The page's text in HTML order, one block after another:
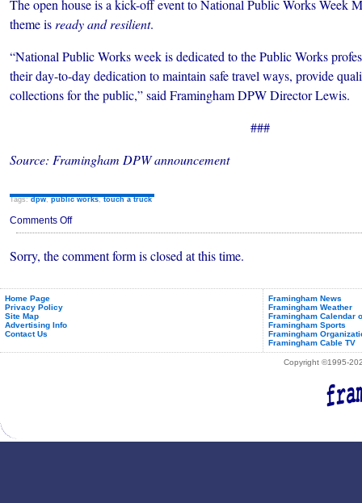
The open house is a kick-off event to National Public Works Week
theme is ready and resilient.
“National Public Works week is dedicated to the Public Works
their day-to-day dedication to maintain safe travel ways, provide
collections for the public,” said Framingham DPW Director Lewis.
###
Source: Framingham DPW announcement
Tags:dpw,public works,touch a truck
Comments Offon
Framingham
Works
Truck
2023
Sorry, the comment form is closed at this time.
Home Page
Privacy Policy
Site Map
Advertising Info
Contact Us
Framingham News
Framingham Weather
Framingham Calendar
Framingham Sports
Framingham
Framingham Cable TV
Copyright ©1995-